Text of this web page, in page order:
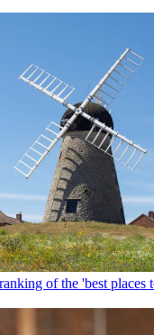
of the 'best places